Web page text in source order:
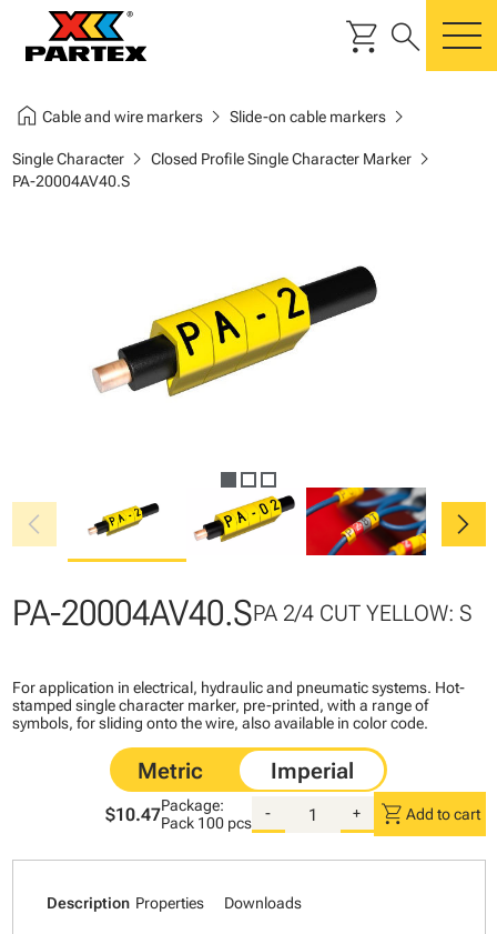
shopping_cart search
home Cable and wire markerschevron_right Slide-on cable markerschevron_right
Single Characterchevron_right Closed Profile Single Character Markerchevron_right
PA-20004AV40.S
chevron_left chevron_right
PA-20004AV40.SPA 2/4 CUT YELLOW: S
For application in electrical, hydraulic and pneumatic systems. Hot-
stamped single character marker, pre-printed, with a range of
symbols, for sliding onto the wire, also available in color code.
$10.47Package:
Pack 100 pcs
- + shopping_cart Add to cart
Description Properties Downloads